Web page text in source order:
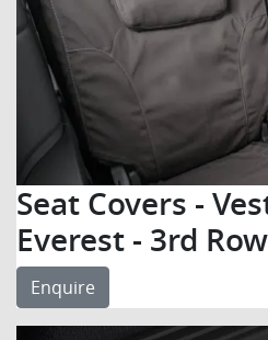
Seat Covers -
Everest - 3rd
Enquire